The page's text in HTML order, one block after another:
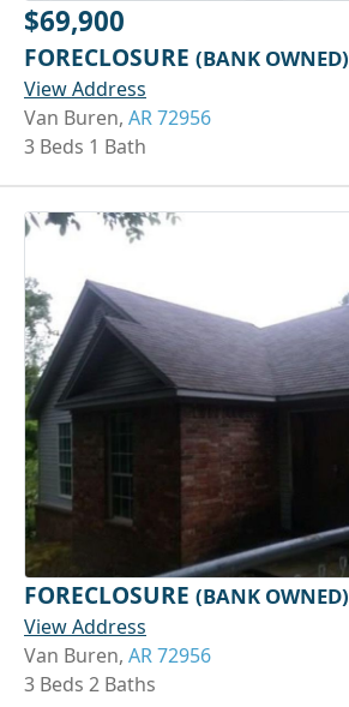
$69,900
FORECLOSURE (BANK OWNED)
View Address
Van Buren, AR 72956
3 Beds 1 Bath
FORECLOSURE (BANK OWNED)
View Address
Van Buren, AR 72956
3 Beds 2 Baths